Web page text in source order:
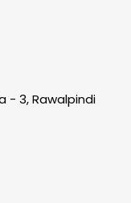
- 3, Rawalpindi